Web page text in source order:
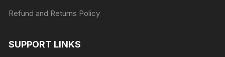
Refund and Returns Policy
SUPPORT LINKS